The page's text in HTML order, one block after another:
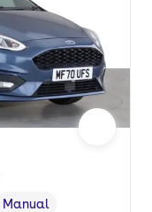
Manual